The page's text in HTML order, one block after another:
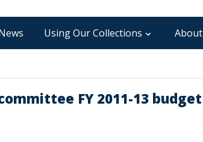
Using Our Collections About
FY 2011-13 budget